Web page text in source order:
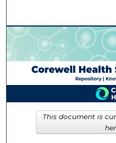
Browse
My
Digital
This document is